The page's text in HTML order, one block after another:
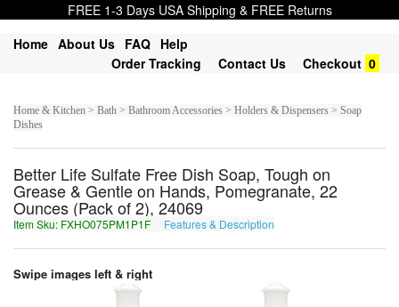
FREE 1-3 Days USA Shipping & FREE Returns
Home About Us FAQ Help
Order Tracking
Contact Us Checkout 0
Home & Kitchen > Bath > Bathroom Accessories > Holders & Dispensers > Soap
Dishes
Better Life Sulfate Free Dish Soap, Tough on
Grease & Gentle on Hands, Pomegranate, 22
Ounces (Pack of 2), 24069
Item Sku: FXHO075PM1P1F Features & Description
Swipe images left & right